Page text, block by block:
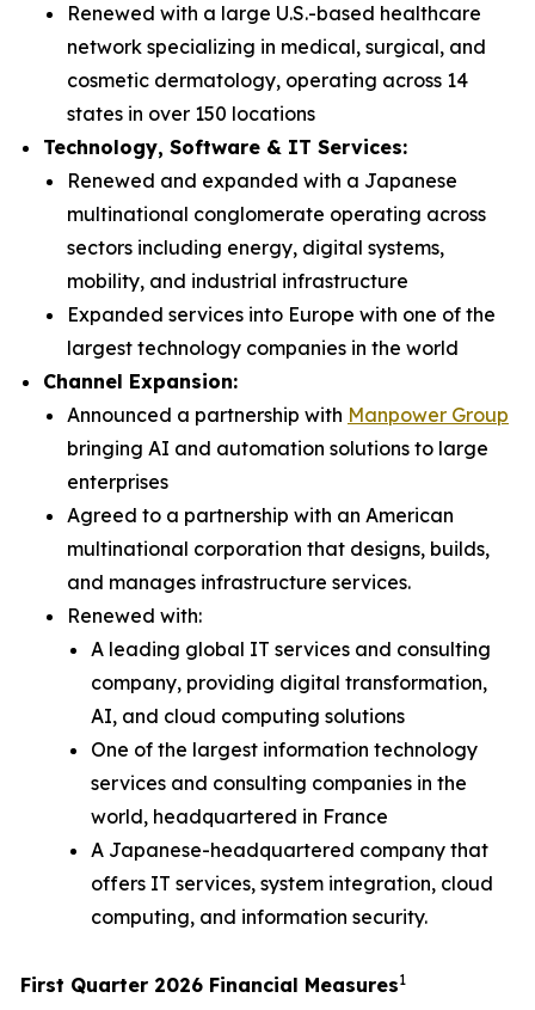
Renewed with a large U.S.-based healthcare
network specializing in medical, surgical, and
cosmetic dermatology, operating across 14
states in over 150 locations
Technology, Software & IT Services:
Renewed and expanded with a Japanese
multinational conglomerate operating across
sectors including energy, digital systems,
mobility, and industrial infrastructure
Expanded services into Europe with one of the
largest technology companies in the world
Channel Expansion:
Announced a partnership with Manpower Group
bringing AI and automation solutions to large
enterprises
Agreed to a partnership with an American
multinational corporation that designs, builds,
and manages infrastructure services.
Renewed with:
A leading global IT services and consulting
company, providing digital transformation,
AI, and cloud computing solutions
One of the largest information technology
services and consulting companies in the
world, headquartered in France
A Japanese-headquartered company that
offers IT services, system integration, cloud
computing, and information security.
First Quarter 2026 Financial Measures1